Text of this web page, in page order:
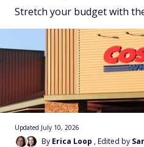
Stretch your budget with
By Erica Loop , Edited by
Updated July 10, 2026